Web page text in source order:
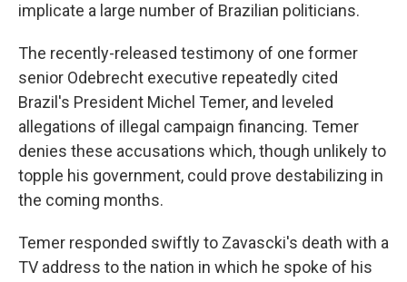
implicate a large number of Brazilian politicians.
The recently-released testimony of one former
senior Odebrecht executive repeatedly cited
Brazil's President Michel Temer, and leveled
allegations of illegal campaign financing. Temer
denies these accusations which, though unlikely to
topple his government, could prove destabilizing in
the coming months.
Temer responded swiftly to Zavascki's death with a
TV address to the nation in which he spoke of his